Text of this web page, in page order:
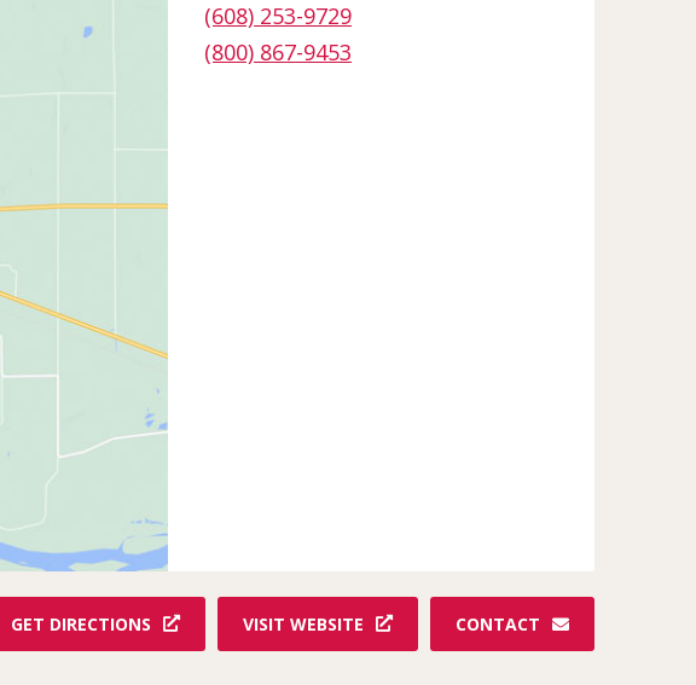
(608) 253-9729
(800) 867-9453
GET DIRECTIONS VISIT WEBSITE CONTACT